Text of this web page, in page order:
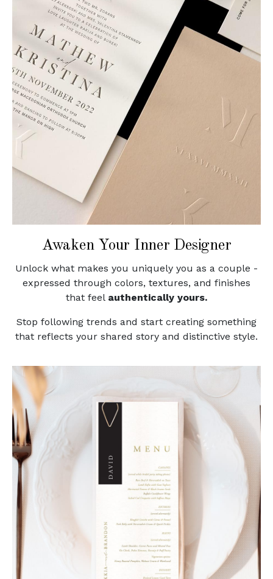
Awaken Your Inner Designer
Unlock what makes you uniquely you as a couple -
expressed through colors, textures, and finishes
that feel authentically yours.
Stop following trends and start creating something
that reflects your shared story and distinctive style.